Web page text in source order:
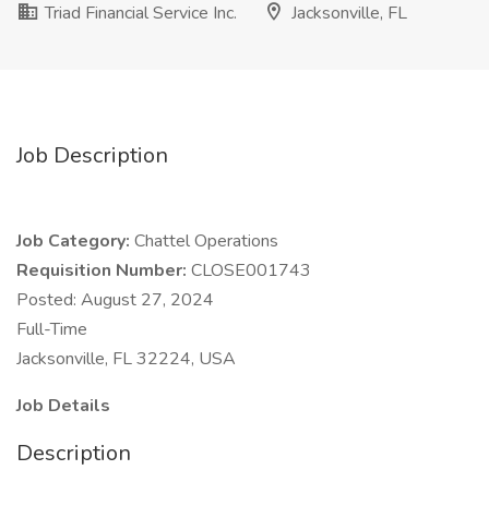
Triad Financial Service Inc.
Jacksonville, FL
Job Description
Job Category: Chattel Operations
Requisition Number: CLOSE001743
Posted: August 27, 2024
Full-Time
Jacksonville, FL 32224, USA
Job Details
Description